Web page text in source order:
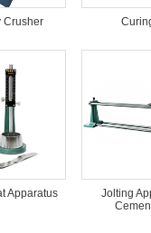
Crusher
Apparatus
Jolting